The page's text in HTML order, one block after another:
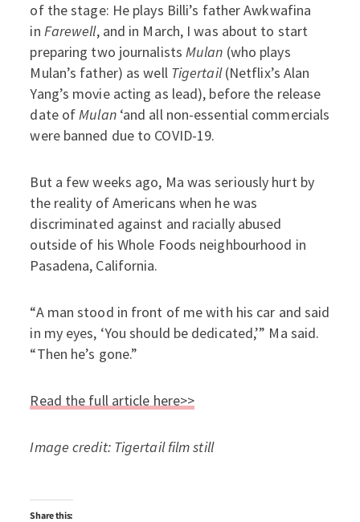
of the stage: He plays Billi’s father Awkwafina
in Farewell, and in March, I was about to start
preparing two journalistsMulan (who plays
Mulan’s father) as well Tigertail(Netflix’s Alan
Yang’s movie acting as lead), before the release
date ofMulan‘and all non-essential commercials
were banned due to COVID-19.
But a few weeks ago, Ma was seriously hurt by
the reality of Americans when he was
discriminated against and racially abused
outside of his Whole Foods neighbourhood in
Pasadena, California.
“A man stood in front of me with his car and said
in my eyes, ‘You should be dedicated,’” Ma said.
“Then he’s gone.”
Read the full article here>>
Image credit: Tigertail film still
Share this: